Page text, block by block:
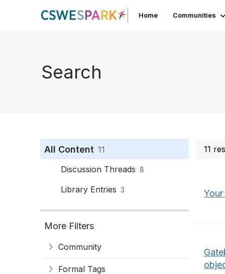
Home Communities
Search
All Content 11
Discussion Threads 8
Library Entries 3
More Filters
Community
Formal Tags
11